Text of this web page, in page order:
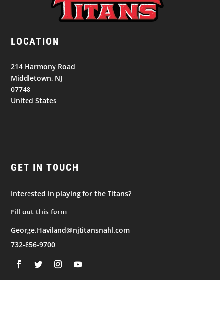
LOCATION
214 Harmony Road
Middletown, NJ
07748
United States
GET IN TOUCH
Interested in playing for the Titans?
Fill out this form
George.Haviland@njtitansnahl.com
732-856-9700